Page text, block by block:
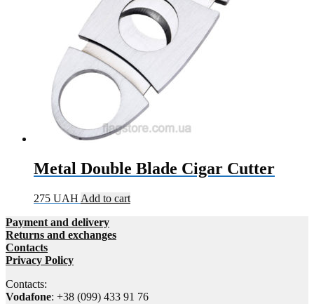
Metal Double Blade Cigar Cutter
275 UAH Add to cart
Payment and delivery
Returns and exchanges
Contacts
Privacy Policy
Contacts:
Vodafone: +38 (099) 433 91 76